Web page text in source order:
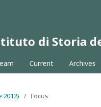
di Storia
Current Archives
2012) / Focus